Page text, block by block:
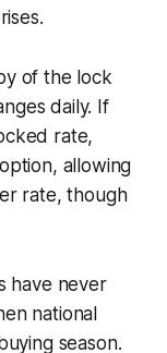
of the lock
daily. If
rate,
allowing
rate, though
have never
national
season.